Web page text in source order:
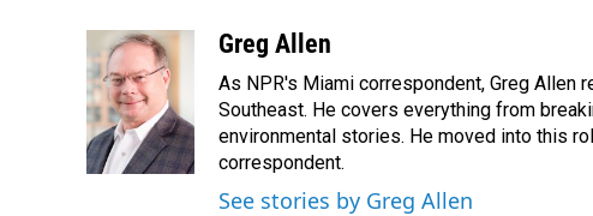
e
b
o
o
k
n
k
e
d
I
n
a
i
l
Greg Allen
As NPR's Miami correspondent, Greg
Southeast. He covers everything from
environmental stories. He moved into this
correspondent.
See stories by Greg Allen